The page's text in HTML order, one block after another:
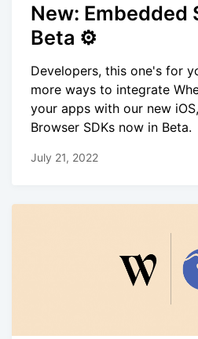
New: Embedded
Beta ⚙️
Developers, this one's for
more ways to integrate
your apps with our new
Browser SDKs now in Beta.
July 21, 2022